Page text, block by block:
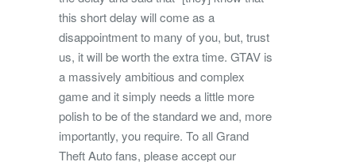
this short delay will come as a
disappointment to many of you, but, trust
us, it will be worth the extra time. GTAV is
a massively ambitious and complex
game and it simply needs a little more
polish to be of the standard we and, more
importantly, you require. To all Grand
Theft Auto fans, please accept our